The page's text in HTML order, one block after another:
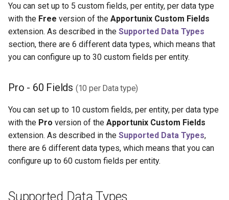
You can set up to 5 custom fields, per entity, per data type
with the Free version of the Apportunix Custom Fields
extension. As described in the Supported Data Types
section, there are 6 different data types, which means that
you can configure up to 30 custom fields per entity.
Pro - 60 Fields (10 per Data type)
You can set up to 10 custom fields, per entity, per data type
with the Pro version of the Apportunix Custom Fields
extension. As described in the Supported Data Types,
there are 6 different data types, which means that you can
configure up to 60 custom fields per entity.
Supported Data Types